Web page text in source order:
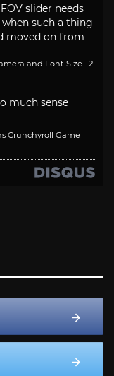
FOV slider needs
such a thing
moved on from
and Font Size · 2
much sense
Crunchyroll Game